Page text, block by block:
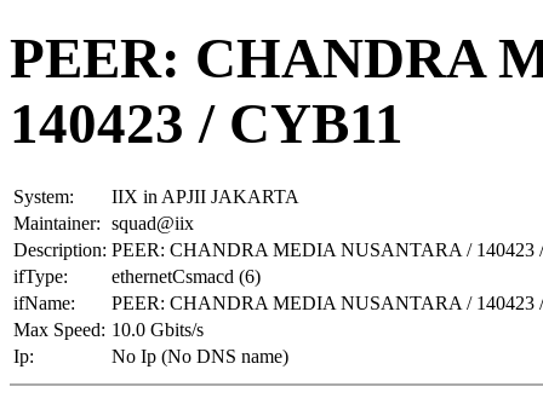
PEER: CHANDRA
140423 / CYB11
System:
IIX in APJII JAKARTA
Maintainer: squad@iix
Description: PEER: CHANDRA MEDIA NUSANTARA / 140423
ifType:
ethernetCsmacd (6)
ifName:
PEER: CHANDRA MEDIA NUSANTARA / 140423
Max Speed: 10.0 Gbits/s
Ip:
No Ip (No DNS name)